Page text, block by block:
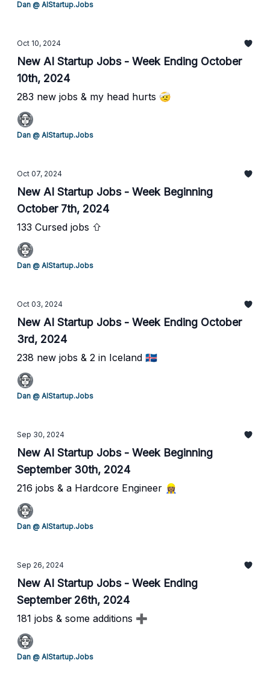
Dan @ AIStartup.Jobs
Oct 10, 2024
New AI Startup Jobs - Week Ending October
10th, 2024
283 new jobs & my head hurts 🤕
Dan @ AIStartup.Jobs
Oct 07, 2024
New AI Startup Jobs - Week Beginning
October 7th, 2024
133 Cursed jobs ⇧
Dan @ AIStartup.Jobs
Oct 03, 2024
New AI Startup Jobs - Week Ending October
3rd, 2024
238 new jobs & 2 in Iceland 🇮🇸
Dan @ AIStartup.Jobs
Sep 30, 2024
New AI Startup Jobs - Week Beginning
September 30th, 2024
216 jobs & a Hardcore Engineer 👷🏽‍♀️
Dan @ AIStartup.Jobs
Sep 26, 2024
New AI Startup Jobs - Week Ending
September 26th, 2024
181 jobs & some additions ➕
Dan @ AIStartup.Jobs